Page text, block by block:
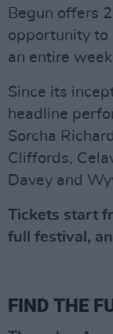
Begun offers
opportunity to
an entire
Since its
headline
Sorcha
Cliffords,
Davey and
Tickets start
full festival,
FIND THE